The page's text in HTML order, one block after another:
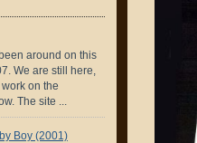
around on this
We are still here,
on the
The site ...
Boy (2001)